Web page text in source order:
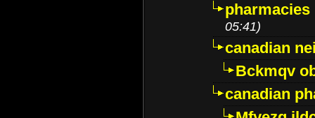
05:41)
canadian
Bckmqv
canadian